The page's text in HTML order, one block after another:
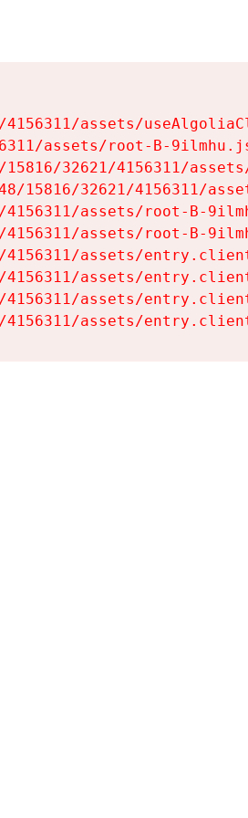
assets/
assets/root-B-
32621/4156311/
15816/32621/4156311/
assets/root-B-
assets/root-B-
assets/
assets/
assets/
assets/